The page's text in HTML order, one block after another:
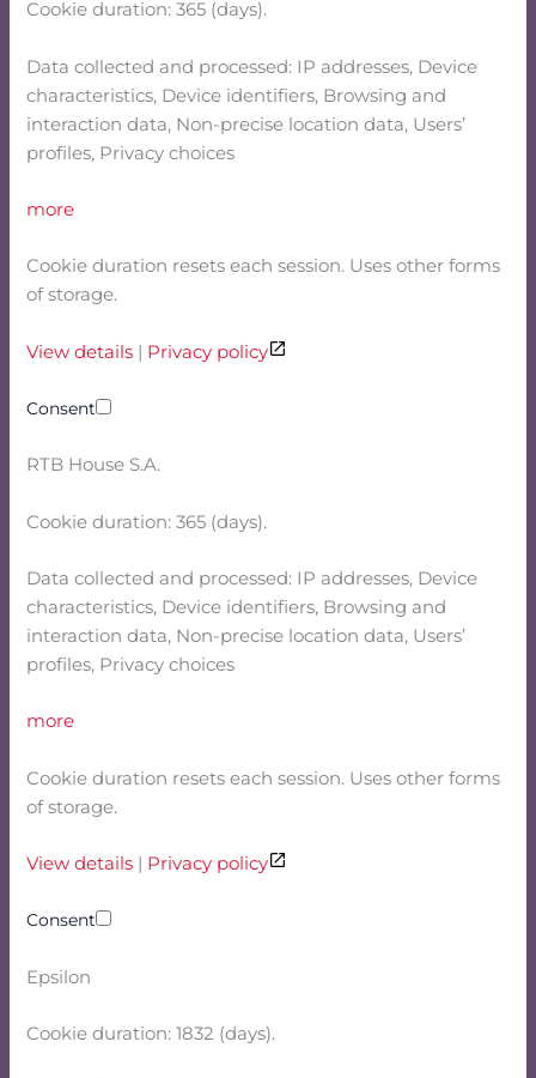
Cookie duration: 365 (days).
Data collected and processed: IP addresses, Device
characteristics, Device identifiers, Browsing and
interaction data, Non-precise location data, Users’
profiles, Privacy choices
more
Cookie duration resets each session. Uses other forms
of storage.
View details | Privacy policy
Consent
RTB House S.A.
Cookie duration: 365 (days).
Data collected and processed: IP addresses, Device
characteristics, Device identifiers, Browsing and
interaction data, Non-precise location data, Users’
profiles, Privacy choices
more
Cookie duration resets each session. Uses other forms
of storage.
View details | Privacy policy
Consent
Epsilon
Cookie duration: 1832 (days).